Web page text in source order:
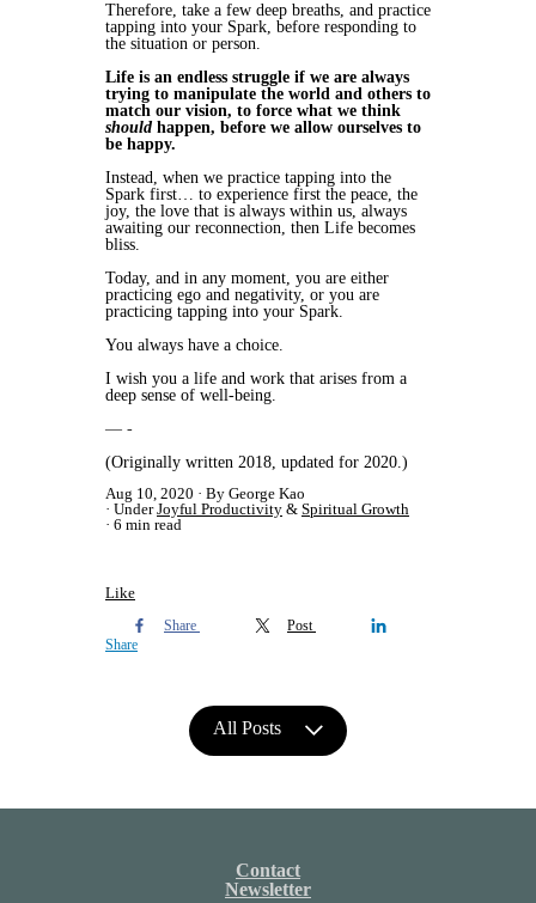
Therefore, take a few deep breaths, and practice
tapping into your Spark, before responding to
the situation or person.
Life is an endless struggle if we are always
trying to manipulate the world and others to
match our vision, to force what we think
should happen, before we allow ourselves to
be happy.
Instead, when we practice tapping into the
Spark first… to experience first the peace, the
joy, the love that is always within us, always
awaiting our reconnection, then Life becomes
bliss.
Today, and in any moment, you are either
practicing ego and negativity, or you are
practicing tapping into your Spark.
You always have a choice.
I wish you a life and work that arises from a
deep sense of well-being.
— -
(Originally written 2018, updated for 2020.)
Aug 10, 2020
By George Kao
UnderJoyful Productivity & Spiritual Growth
6 min read
Like
Share
Post
Share
All Posts
Contact
Newsletter